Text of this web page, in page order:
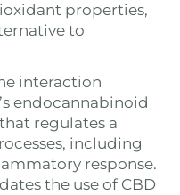
properties,
to
interaction
endocannabinoid
regulates a
including
response.
the use of CBD